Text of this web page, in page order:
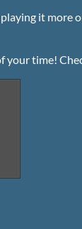
it more
your time!